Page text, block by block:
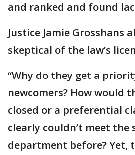
and ranked and found
Justice Jamie Grosshans
skeptical of the law’s
“Why do they get a
newcomers? How would
closed or a preferential
clearly couldn’t meet
department before? Yet,